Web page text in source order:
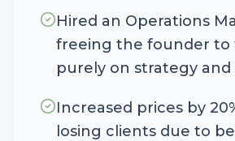
Hired an Operations
freeing the founder to
purely on strategy
Increased prices by
losing clients due to